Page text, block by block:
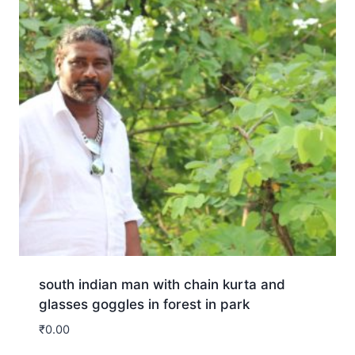
south indian man with chain kurta and
glasses goggles in forest in park
₹0.00